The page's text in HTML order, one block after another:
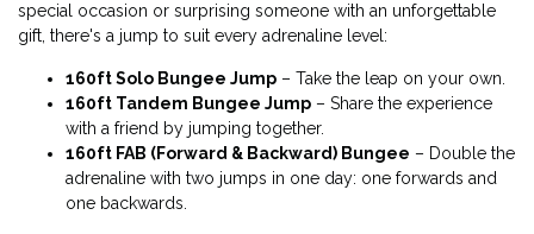
special occasion or surprising someone with an unforgettable
gift, there's a jump to suit every adrenaline level:
160ft Solo Bungee Jump – Take the leap on your own.
160ft Tandem Bungee Jump – Share the experience
with a friend by jumping together.
160ft FAB (Forward & Backward) Bungee – Double the
adrenaline with two jumps in one day: one forwards and
one backwards.